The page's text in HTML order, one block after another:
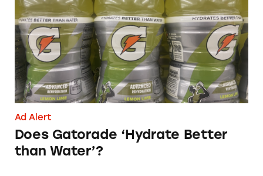
Ad Alert
Does Gatorade ‘Hydrate Better
than Water’?